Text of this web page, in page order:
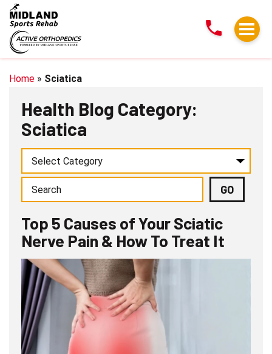
Top
5
Causes
of
Your
Nerve
Pain
Treat
Home » Sciatica
Health Blog Category:
Sciatica
Top 5 Causes of Your Sciatic
Nerve Pain & How To Treat It